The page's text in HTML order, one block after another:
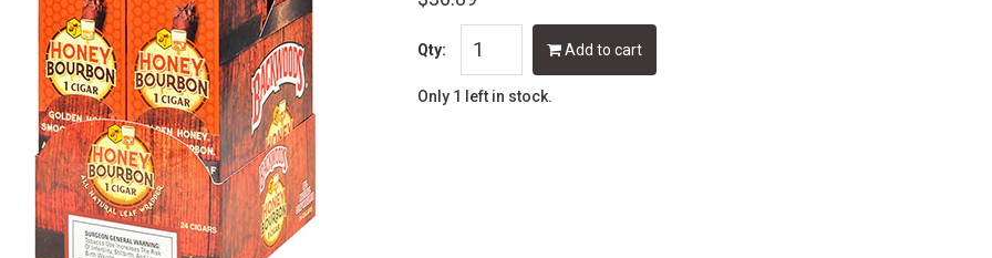
Qty: Add to cart
Only 1 left in stock.